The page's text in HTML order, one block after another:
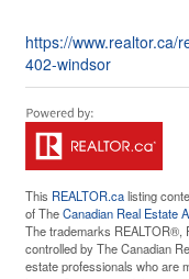
https://www.realtor.ca/
402-windsor
This REALTOR.calisting
of TheCanadian Real Estate
The trademarks REALTOR®,
controlled by The Canadian
estate professionals who are